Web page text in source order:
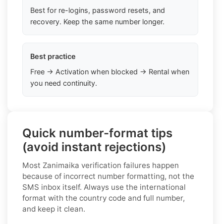
Best for re-logins, password resets, and
recovery. Keep the same number longer.
Best practice
Free → Activation when blocked → Rental when
you need continuity.
Quick number-format tips
(avoid instant rejections)
Most Zanimaika verification failures happen
because of incorrect number formatting, not the
SMS inbox itself. Always use the international
format with the country code and full number,
and keep it clean.